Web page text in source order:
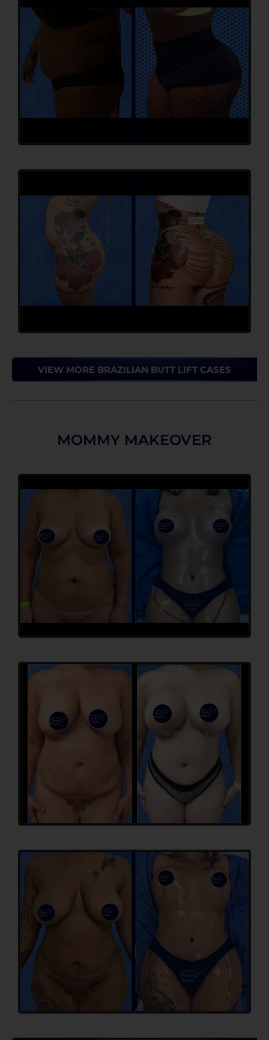
VIEW MORE BRAZILIAN BUTT LIFT CASES
MOMMY MAKEOVER